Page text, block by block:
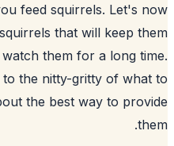
applies when you feed
you can feed squirrels
so you can watch them
before getting to the nitty-
let’s talk about the